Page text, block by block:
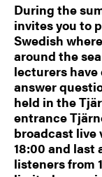
During the
invites you to
Swedish
around the
lecturers
answer
held in the
entrance
broadcast live
18:00 and last
listeners from